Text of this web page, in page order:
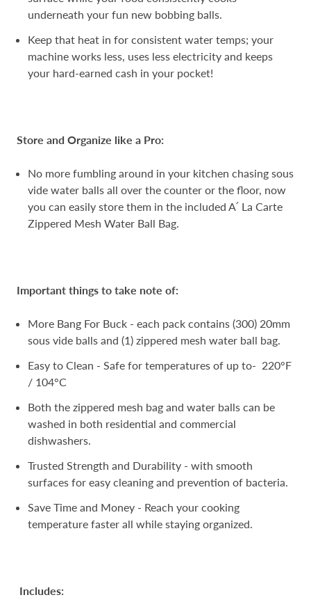
underneath your fun new bobbing balls.
Keep that heat in for consistent water temps; your
machine works less, uses less electricity and keeps
your hard-earned cash in your pocket!
Store and Organize like a Pro:
No more fumbling around in your kitchen chasing sous
vide water balls all over the counter or the floor, now
you can easily store them in the included A՛ ​​La Carte
Zippered Mesh Water Ball Bag.
Important things to take note of:
More Bang For Buck - each pack contains (300) 20mm
sous vide balls and (1) zippered mesh water ball bag.
Easy to Clean - Safe for temperatures of up to- 220°F
/ 104°C
Both the zippered mesh bag and water balls can be
washed in both residential and commercial
dishwashers.
Trusted Strength and Durability - with smooth
surfaces for easy cleaning and prevention of bacteria.
Save Time and Money - Reach your cooking
temperature faster all while staying organized.
Includes: